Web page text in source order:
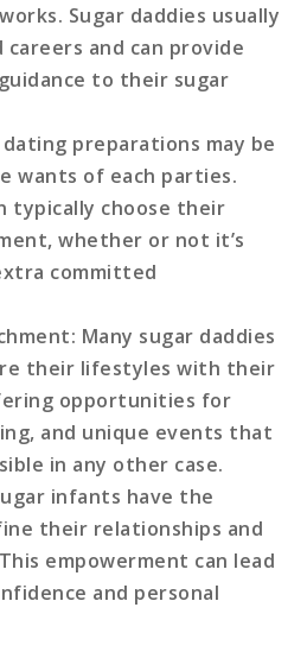
Sugar daddies usually
and can provide
to their sugar
dating preparations may be
wants of each parties.
typically choose their
whether or not it’s
committed
: Many sugar daddies
their lifestyles with their
opportunities for
and unique events that
in any other case.
infants have the
their relationships and
empowerment can lead
and personal